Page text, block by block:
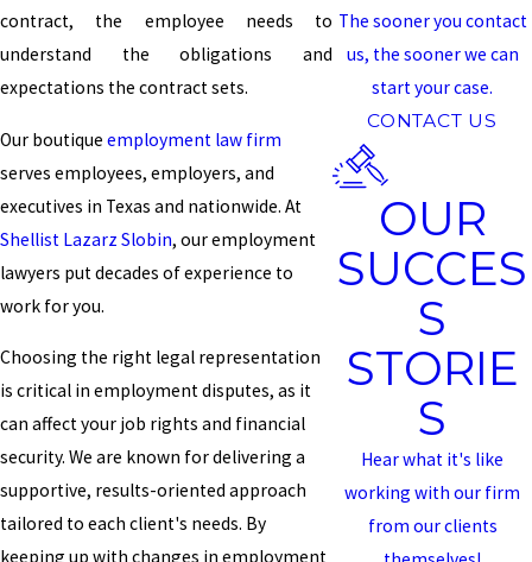
contract, the employee needs to
understand the obligations and
expectations the contract sets.
Our boutique employment law firm
serves employees, employers, and
executives in Texas and nationwide. At
Shellist Lazarz Slobin, our employment
lawyers put decades of experience to
work for you.
Choosing the right legal representation
is critical in employment disputes, as it
can affect your job rights and financial
security. We are known for delivering a
supportive, results-oriented approach
tailored to each client's needs. By
keeping up with changes in employment
The sooner you contact
us, the sooner we can
start your case.
CONTACT US
OUR
SUCCES
S
STORIE
S
Hear what it's like
working with our firm
from our clients